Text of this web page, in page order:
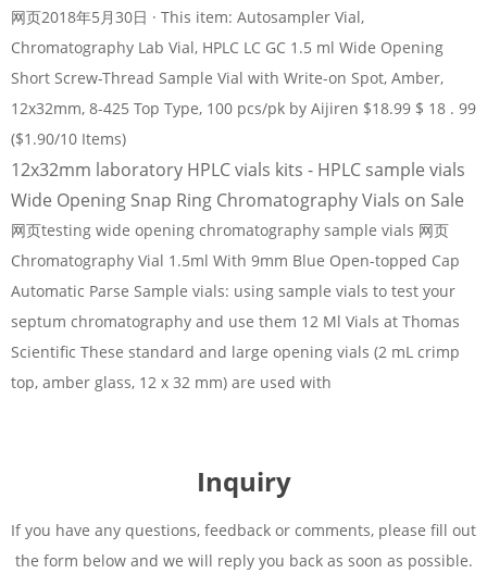
网页2018年5月30日 · This item: Autosampler Vial,
Chromatography Lab Vial, HPLC LC GC 1.5 ml Wide Opening
Short Screw-Thread Sample Vial with Write-on Spot, Amber,
12x32mm, 8-425 Top Type, 100 pcs/pk by Aijiren $18.99 $ 18 . 99
($1.90/10 Items)
12x32mm laboratory HPLC vials kits - HPLC sample vials
Wide Opening Snap Ring Chromatography Vials on Sale
网页testing wide opening chromatography sample vials 网页
Chromatography Vial 1.5ml With 9mm Blue Open-topped Cap
Automatic Parse Sample vials: using sample vials to test your
septum chromatography and use them 12 Ml Vials at Thomas
Scientific These standard and large opening vials (2 mL crimp
top, amber glass, 12 x 32 mm) are used with
Inquiry
If you have any questions, feedback or comments, please fill out
the form below and we will reply you back as soon as possible.